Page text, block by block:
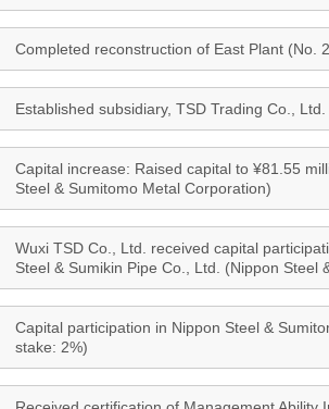
Completed reconstruction of East Plant (No.
Established subsidiary, TSD Trading Co., Ltd.
Capital increase: Raised capital to ¥81.55
Steel & Sumitomo Metal Corporation)
Wuxi TSD Co., Ltd. received capital
Steel & Sumikin Pipe Co., Ltd. (Nippon Steel
Capital participation in Nippon Steel &
stake: 2%)